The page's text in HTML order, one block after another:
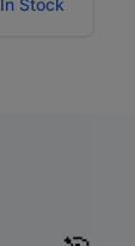
In Stock